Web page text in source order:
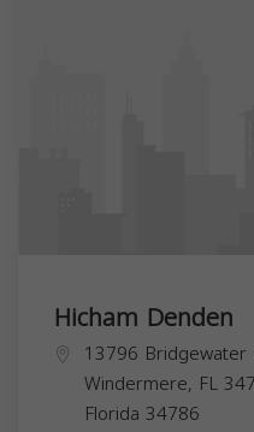
Hicham Denden
13796 Bridgewater
Windermere, FL
Florida 34786